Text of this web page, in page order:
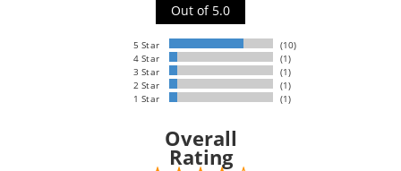
Out of 5.0
5 Star
(10)
4 Star
(1)
3 Star
(1)
2 Star
(1)
1 Star
(1)
Overall
Rating